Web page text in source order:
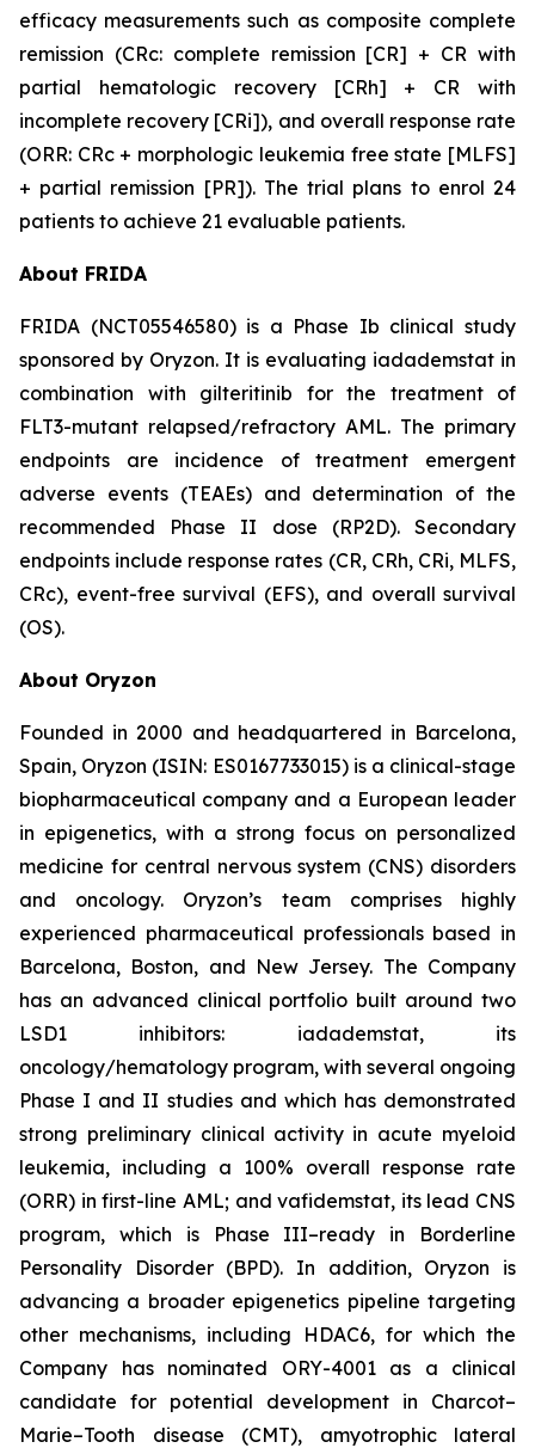
efficacy measurements such as composite complete
remission (CRc: complete remission [CR] + CR with
partial hematologic recovery [CRh] + CR with
incomplete recovery [CRi]), and overall response rate
(ORR: CRc + morphologic leukemia free state [MLFS]
+ partial remission [PR]). The trial plans to enrol 24
patients to achieve 21 evaluable patients.
About FRIDA
FRIDA (NCT05546580) is a Phase Ib clinical study
sponsored by Oryzon. It is evaluating iadademstat in
combination with gilteritinib for the treatment of
FLT3-mutant relapsed/refractory AML. The primary
endpoints are incidence of treatment emergent
adverse events (TEAEs) and determination of the
recommended Phase II dose (RP2D). Secondary
endpoints include response rates (CR, CRh, CRi, MLFS,
CRc), event-free survival (EFS), and overall survival
(OS).
About Oryzon
Founded in 2000 and headquartered in Barcelona,
Spain, Oryzon (ISIN: ES0167733015) is a clinical-stage
biopharmaceutical company and a European leader
in epigenetics, with a strong focus on personalized
medicine for central nervous system (CNS) disorders
and oncology. Oryzon’s team comprises highly
experienced pharmaceutical professionals based in
Barcelona, Boston, and New Jersey. The Company
has an advanced clinical portfolio built around two
LSD1 inhibitors: iadademstat, its
oncology/hematology program, with several ongoing
Phase I and II studies and which has demonstrated
strong preliminary clinical activity in acute myeloid
leukemia, including a 100% overall response rate
(ORR) in first-line AML; and vafidemstat, its lead CNS
program, which is Phase III–ready in Borderline
Personality Disorder (BPD). In addition, Oryzon is
advancing a broader epigenetics pipeline targeting
other mechanisms, including HDAC6, for which the
Company has nominated ORY-4001 as a clinical
candidate for potential development in Charcot–
Marie–Tooth disease (CMT), amyotrophic lateral